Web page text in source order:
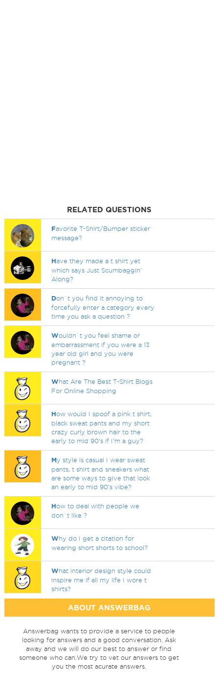
RELATED QUESTIONS
Favorite T-Shirt/Bumper sticker
message?
Have they made a t shirt yet
which says Just Scumbaggin'
Along?
Don`t you find it annoying to
forcefully enter a category every
time you ask a question ?
Wouldn`t you feel shame or
embarrassment if you were a 13
year old girl and you were
pregnant ?
What Are The Best T-Shirt Blogs
For Online Shopping
How would I spoof a pink t shirt,
black sweat pants and my short
crazy curly brown hair to the
early to mid 90's if I'm a guy?
My style is casual I wear sweat
pants, t shirt and sneakers what
are some ways to give that look
an early to mid 90's vibe?
How to deal with people we
don`t like ?
Why do I get a citation for
wearing short shorts to school?
What interior design style could
inspire me if all my life I wore t
shirts?
ABOUT ANSWERBAG
Answerbag wants to provide a service to people
looking for answers and a good conversation. Ask
away and we will do our best to answer or find
someone who can.We try to vet our answers to get
you the most acurate answers.